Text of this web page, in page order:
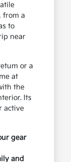
from a
to
near
or a
at
the
Its
active
gear
and